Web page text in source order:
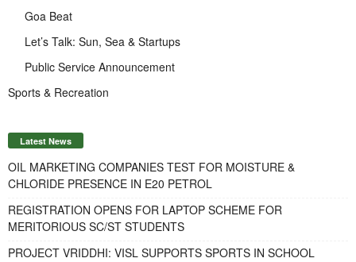
Goa Beat
Let’s Talk: Sun, Sea & Startups
Public Service Announcement
Sports & Recreation
Latest News
OIL MARKETING COMPANIES TEST FOR MOISTURE &
CHLORIDE PRESENCE IN E20 PETROL
REGISTRATION OPENS FOR LAPTOP SCHEME FOR
MERITORIOUS SC/ST STUDENTS
PROJECT VRIDDHI: VISL SUPPORTS SPORTS IN SCHOOL